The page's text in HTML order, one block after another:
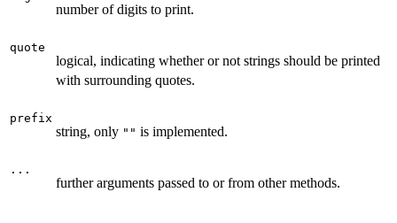
number of digits to print.
quote
logical, indicating whether or not strings should be printed
with surrounding quotes.
prefix
string, only "" is implemented.
...
further arguments passed to or from other methods.